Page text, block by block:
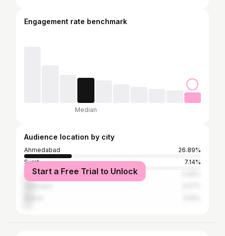
Engagement rate benchmark
Median
Audience location by city
Ahmedabad
26.89%
Surat
7.14%
Mumbai
Start a Free Trial to Unlock